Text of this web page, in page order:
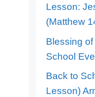
Lesson:
(Matthew
Blessing
School
Back to
Lesson)